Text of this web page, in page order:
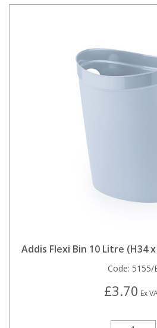
Addis Flexi Bin 10 Litre (H34 x
Code: 5155/
£3.70 Ex